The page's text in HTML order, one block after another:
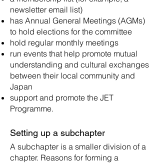
newsletter email list)
has Annual General Meetings (AGMs)
to hold elections for the committee
hold regular monthly meetings
run events that help promote mutual
understanding and cultural exchanges
between their local community and
Japan
support and promote the JET
Programme.​
Setting up a subchapter
A subchapter is a smaller division of a
chapter. Reasons for forming a